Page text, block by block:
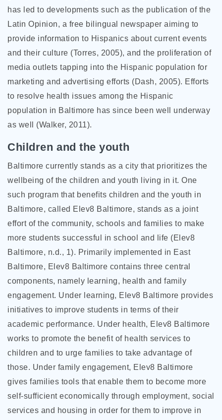
has led to developments such as the publication of the
Latin Opinion, a free bilingual newspaper aiming to
provide information to Hispanics about current events
and their culture (Torres, 2005), and the proliferation of
media outlets tapping into the Hispanic population for
marketing and advertising efforts (Dash, 2005). Efforts
to resolve health issues among the Hispanic
population in Baltimore has since been well underway
as well (Walker, 2011).
Children and the youth
Baltimore currently stands as a city that prioritizes the
wellbeing of the children and youth living in it. One
such program that benefits children and the youth in
Baltimore, called Elev8 Baltimore, stands as a joint
effort of the community, schools and families to make
more students successful in school and life (Elev8
Baltimore, n.d., 1). Primarily implemented in East
Baltimore, Elev8 Baltimore contains three central
components, namely learning, health and family
engagement. Under learning, Elev8 Baltimore provides
initiatives to improve students in terms of their
academic performance. Under health, Elev8 Baltimore
works to promote the benefit of health services to
children and to urge families to take advantage of
those. Under family engagement, Elev8 Baltimore
gives families tools that enable them to become more
self-sufficient economically through employment, social
services and housing in order for them to improve in